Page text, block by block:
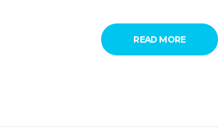
READ MORE